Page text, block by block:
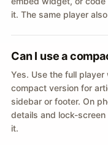
it. The same player
Can I use a
Yes. Use the full
compact version for
sidebar or footer. On
details and lock-
it.